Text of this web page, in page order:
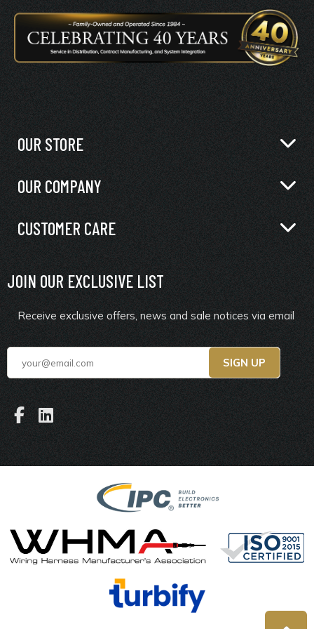
OUR STORE
OUR COMPANY
CUSTOMER CARE
JOIN OUR EXCLUSIVE LIST
Receive exclusive offers, news and sale notices via email